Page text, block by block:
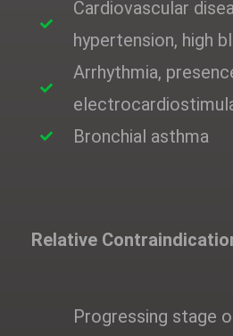
Cardiovascular
hypertension, high
Arrhythmia,
Bronchial asthma
Relative
Progressing stage